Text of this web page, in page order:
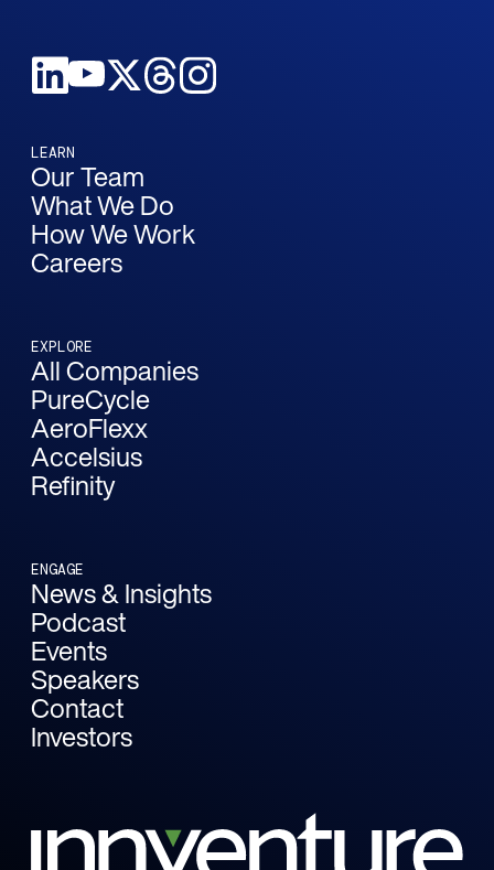
LEARN
Our Team
What We Do
How We Work
Careers
EXPLORE
All Companies
PureCycle
AeroFlexx
Accelsius
Refinity
ENGAGE
News & Insights
Podcast
Events
Speakers
Contact
Investors